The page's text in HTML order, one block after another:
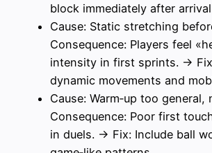
block immediately after
Cause: Static stretching
Consequence: Players feel
intensity in first sprints. →
dynamic movements and
Cause: Warm‑up too
Consequence: Poor first
in duels. → Fix: Include ball